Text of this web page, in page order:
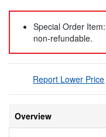
Special Order
non-refundable.
Report Lower Price
Overview